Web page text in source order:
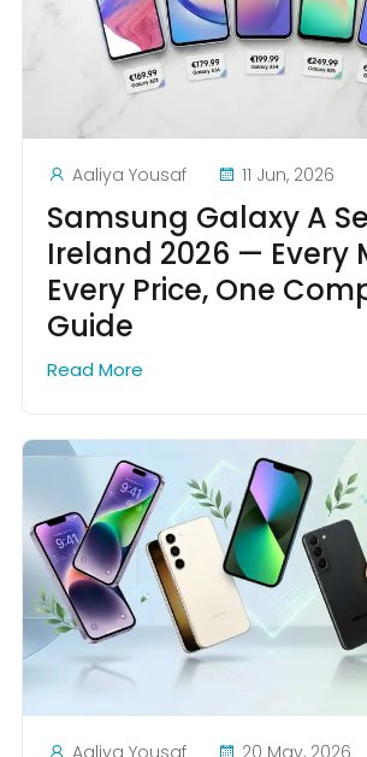
Aaliya Yousaf 11 Jun, 2026
Samsung Galaxy A
Ireland 2026 — Every
Every Price, One
Guide
Read More